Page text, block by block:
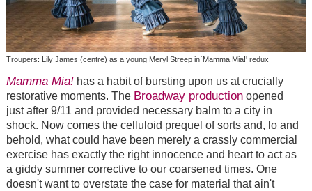
Troupers: Lily James (centre) as a young Meryl Streep in`Mamma Mia!' redux
Mamma Mia!has a habit of bursting upon us at crucially
restorative moments. The Broadway productionopened
just after 9/11 and provided necessary balm to a city in
shock. Now comes the celluloid prequel of sorts and, lo and
behold, what could have been merely a crassly commercial
exercise has exactly the right innocence and heart to act as
a giddy summer corrective to our coarsened times. One
doesn't want to overstate the case for material that ain't